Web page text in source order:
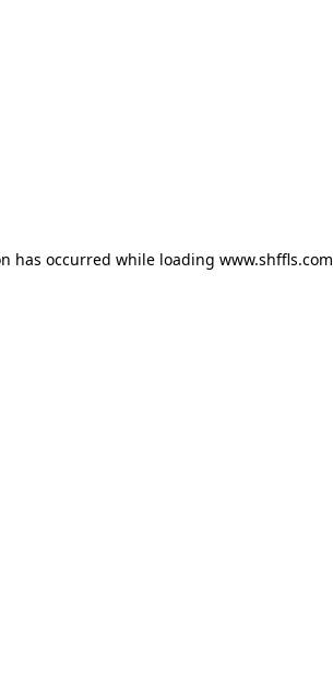
has occurred while loading www.shffls.com